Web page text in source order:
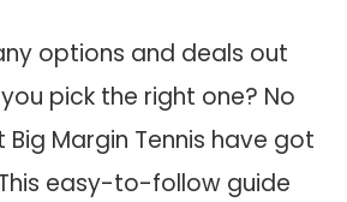
options and deals out
pick the right one? No
Margin Tennis have got
easy-to-follow guide